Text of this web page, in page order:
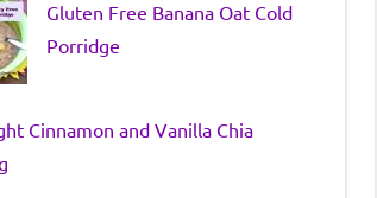
Gluten Free Banana Oat Cold
Porridge
Cinnamon and Vanilla Chia